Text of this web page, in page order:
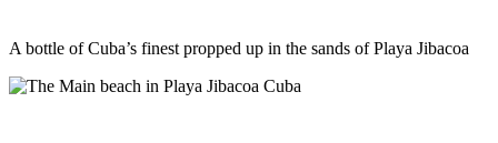
A bottle of Cuba’s finest propped up in the sands of Playa Jibacoa